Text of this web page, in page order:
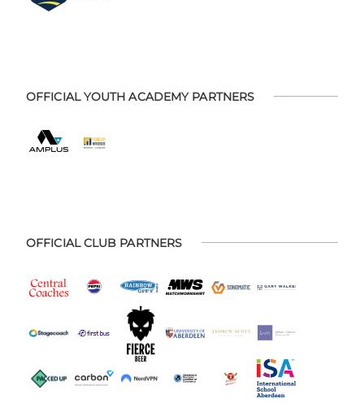
OFFICIAL YOUTH ACADEMY PARTNERS
OFFICIAL CLUB PARTNERS